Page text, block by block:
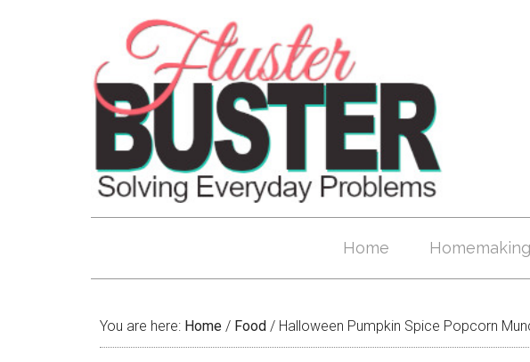
Home Homemaking
You are here: Home / Food / Halloween Pumpkin Spice Popcorn